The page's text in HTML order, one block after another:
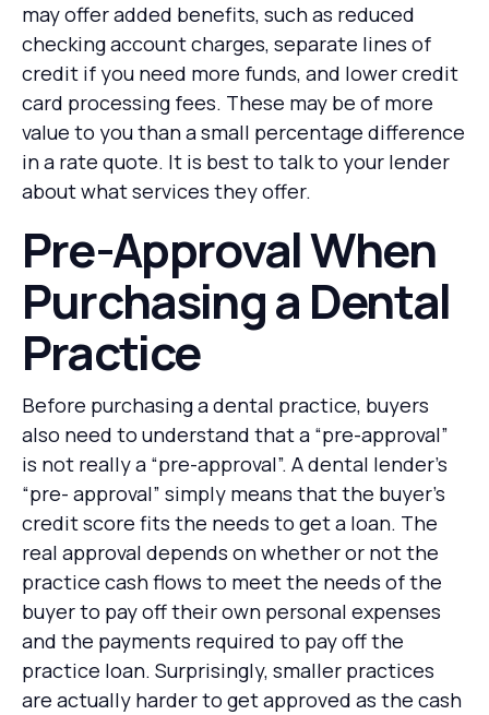
may offer added benefits, such as reduced
checking account charges, separate lines of
credit if you need more funds, and lower credit
card processing fees. These may be of more
value to you than a small percentage difference
in a rate quote. It is best to talk to your lender
about what services they offer.
Pre-Approval When
Purchasing a Dental
Practice
Before purchasing a dental practice, buyers
also need to understand that a “pre-approval”
is not really a “pre-approval”. A dental lender’s
“pre- approval” simply means that the buyer’s
credit score fits the needs to get a loan. The
real approval depends on whether or not the
practice cash flows to meet the needs of the
buyer to pay off their own personal expenses
and the payments required to pay off the
practice loan. Surprisingly, smaller practices
are actually harder to get approved as the cash